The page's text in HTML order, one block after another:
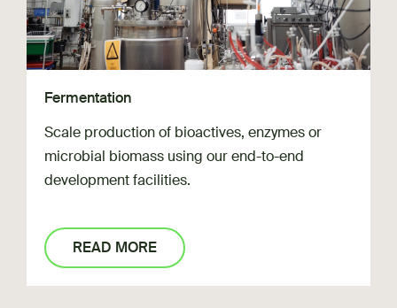
Fermentation
Scale production of bioactives, enzymes or
microbial biomass using our end-to-end
development facilities.
READ MORE